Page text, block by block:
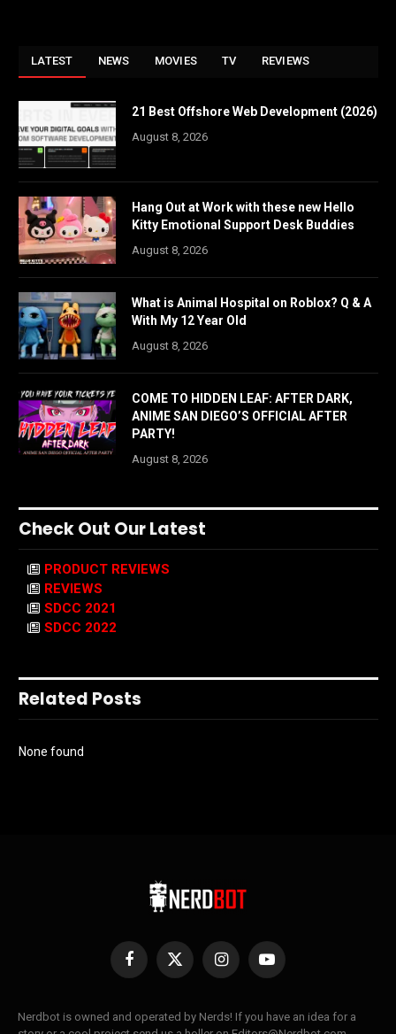
LATEST NEWS MOVIES TV REVIEWS
21 Best Offshore Web Development (2026)
August 8, 2026
Hang Out at Work with these new Hello
Kitty Emotional Support Desk Buddies
August 8, 2026
What is Animal Hospital on Roblox? Q & A
With My 12 Year Old
August 8, 2026
COME TO HIDDEN LEAF: AFTER DARK,
ANIME SAN DIEGO’S OFFICIAL AFTER
PARTY!
August 8, 2026
Check Out Our Latest
PRODUCT REVIEWS
REVIEWS
SDCC 2021
SDCC 2022
Related Posts
None found
Facebook
X
InstagramYouTube
Nerdbot is owned and operated by Nerds! If you have an idea for a